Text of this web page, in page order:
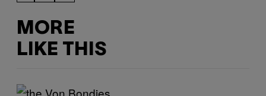
MORE
LIKE THIS